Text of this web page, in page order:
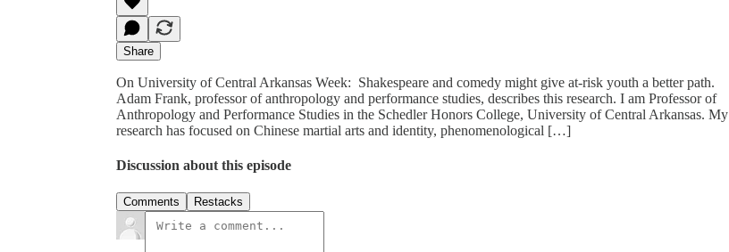
Share
On University of Central Arkansas Week: Shakespeare and comedy might give at-risk youth a better path.
Adam Frank, professor of anthropology and performance studies, describes this research. I am Professor of
Anthropology and Performance Studies in the Schedler Honors College, University of Central Arkansas. My
research has focused on Chinese martial arts and identity, phenomenological […]
Discussion about this episode
Comments Restacks